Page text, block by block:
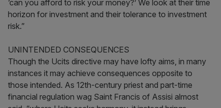
‘can you afford to risk your money?’ We look at their time
horizon for investment and their tolerance to investment
risk.”
UNINTENDED CONSEQUENCES
Though the Ucits directive may have lofty aims, in many
instances it may achieve consequences opposite to
those intended. As 12th-century priest and part-time
financial regulation wag Saint Francis of Assisi almost